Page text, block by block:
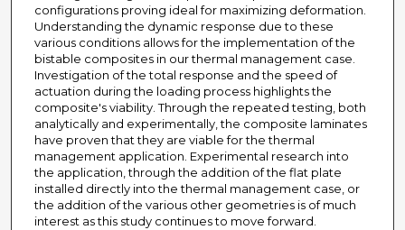
configurations proving ideal for maximizing deformation.
Understanding the dynamic response due to these
various conditions allows for the implementation of the
bistable composites in our thermal management case.
Investigation of the total response and the speed of
actuation during the loading process highlights the
composite's viability. Through the repeated testing, both
analytically and experimentally, the composite laminates
have proven that they are viable for the thermal
management application. Experimental research into
the application, through the addition of the flat plate
installed directly into the thermal management case, or
the addition of the various other geometries is of much
interest as this study continues to move forward.